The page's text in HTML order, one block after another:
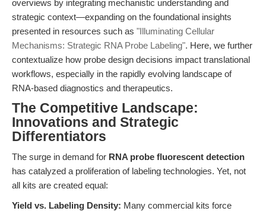
overviews by integrating mechanistic understanding and
strategic context—expanding on the foundational insights
presented in resources such as "Illuminating Cellular
Mechanisms: Strategic RNA Probe Labeling". Here, we further
contextualize how probe design decisions impact translational
workflows, especially in the rapidly evolving landscape of
RNA-based diagnostics and therapeutics.
The Competitive Landscape:
Innovations and Strategic
Differentiators
The surge in demand for RNA probe fluorescent detection
has catalyzed a proliferation of labeling technologies. Yet, not
all kits are created equal:
Yield vs. Labeling Density: Many commercial kits force